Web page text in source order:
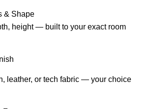
& Shape
— built to your exact room
or tech fabric — your choice